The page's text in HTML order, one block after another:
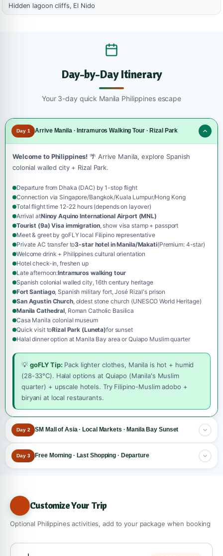
Hidden lagoon cliffs, El Nido
Day-by-Day Itinerary
Your 3-day quick Manila Philippines escape
Day 1 Arrive Manila · Intramuros Walking Tour · Rizal Park
Welcome to Philippines! 🌴 Arrive Manila, explore Spanish
colonial walled city + Rizal Park.
Departure from Dhaka (DAC) by 1-stop flight
Connection via Singapore/Bangkok/Kuala Lumpur/Hong Kong
Total flight time 12-22 hours (depends on layover)
Arrival atNinoy Aquino International Airport (MNL)
Tourist (9a) Visa immigration, show visa stamp + passport
Meet & greet by goFLY local Filipino representative
Private AC transfer to3-star hotel in Manila/Makati(Premium: 4-star)
Welcome drink + Philippines cultural orientation
Hotel check-in, freshen up
Late afternoon:Intramuros walking tour
Spanish colonial walled city, 16th century heritage
Fort Santiago, Spanish military fort, José Rizal's prison
San Agustin Church, oldest stone church (UNESCO World Heritage)
Manila Cathedral , Roman Catholic Basilica
Casa Manila colonial museum
Quick visit toRizal Park (Luneta)for sunset
Halal dinner option at Manila Bay area or Quiapo Muslim quarter
💡 goFLY Tip: Pack lighter clothes, Manila is hot + humid
(28-33°C). Halal options at Quiapo (Manila's Muslim
quarter) + upscale hotels. Try Filipino-Muslim adobo +
biryani at local restaurants.
Day 2 SM Mall of Asia · Local Markets · Manila Bay Sunset
The shopping + sunset day!Explore one of world's largest malls
Morning: SM Mall of Asia
One of world's largest malls, 600+ shops, 4 floors
Bayfront location with seaside esplanade
IMAX cinema, ice skating rink, food court
Branded shopping at Greenbelt (Makati), optional add-on
Lunch at SM Mall food court or halal restaurant
Day 3 Free Morning · Last Shopping · Departure
Leisurely breakfast at hotel
Morning options (your choice):
•Option A: Makati Greenbelt
, upscale shopping district
• Option B: Last Intramuros visit if missed sites
Customize Your Trip
Optional Philippines activities, add to your package when booking